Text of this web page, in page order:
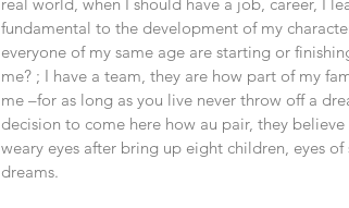
fundamental to the development of my
everyone of my same age are starting or
me? ; I have a team, they are how part of my
me –for as long as you live never throw off a
decision to come here how au pair, they
weary eyes after bring up eight children, eyes
dreams.